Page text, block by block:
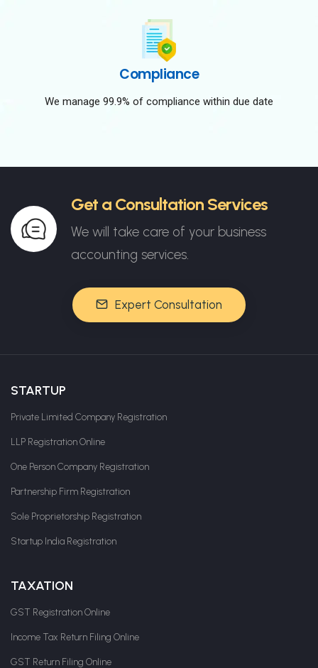
Compliance
We manage 99.9% of compliance within due date
Get a Consultation Services
We will take care of your business
accounting services.
Expert Consultation
STARTUP
Private Limited Company Registration
LLP Registration Online
One Person Company Registration
Partnership Firm Registration
Sole Proprietorship Registration
Startup India Registration
TAXATION
GST Registration Online
Income Tax Return Filing Online
GST Return Filing Online